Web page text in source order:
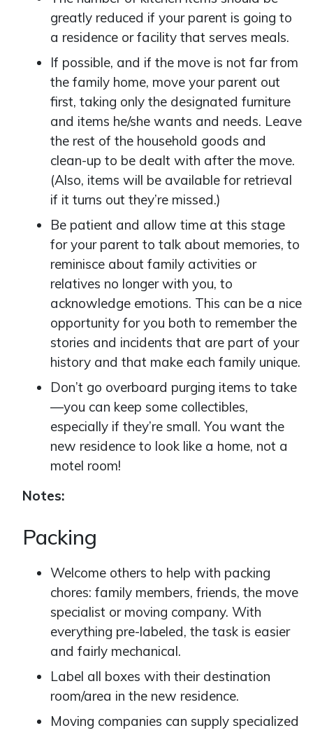
greatly reduced if your parent is going to
a residence or facility that serves meals.
If possible, and if the move is not far from
the family home, move your parent out
first, taking only the designated furniture
and items he/she wants and needs. Leave
the rest of the household goods and
clean-up to be dealt with after the move.
(Also, items will be available for retrieval
if it turns out they’re missed.)
Be patient and allow time at this stage
for your parent to talk about memories, to
reminisce about family activities or
relatives no longer with you, to
acknowledge emotions. This can be a nice
opportunity for you both to remember the
stories and incidents that are part of your
history and that make each family unique.
Don’t go overboard purging items to take
—you can keep some collectibles,
especially if they’re small. You want the
new residence to look like a home, not a
motel room!
Notes:
Packing
Welcome others to help with packing
chores: family members, friends, the move
specialist or moving company. With
everything pre-labeled, the task is easier
and fairly mechanical.
Label all boxes with their destination
room/area in the new residence.
Moving companies can supply specialized